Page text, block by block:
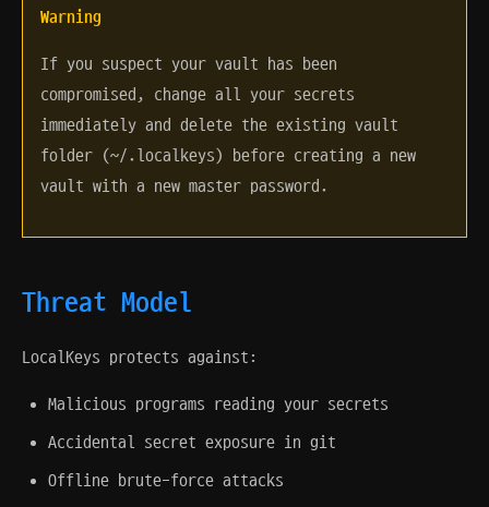
Warning
If you suspect your vault has been
compromised, change all your secrets
immediately and delete the existing vault
folder (~/.localkeys) before creating a new
vault with a new master password.
Threat Model
LocalKeys protects against:
Malicious programs reading your secrets
Accidental secret exposure in git
Offline brute-force attacks